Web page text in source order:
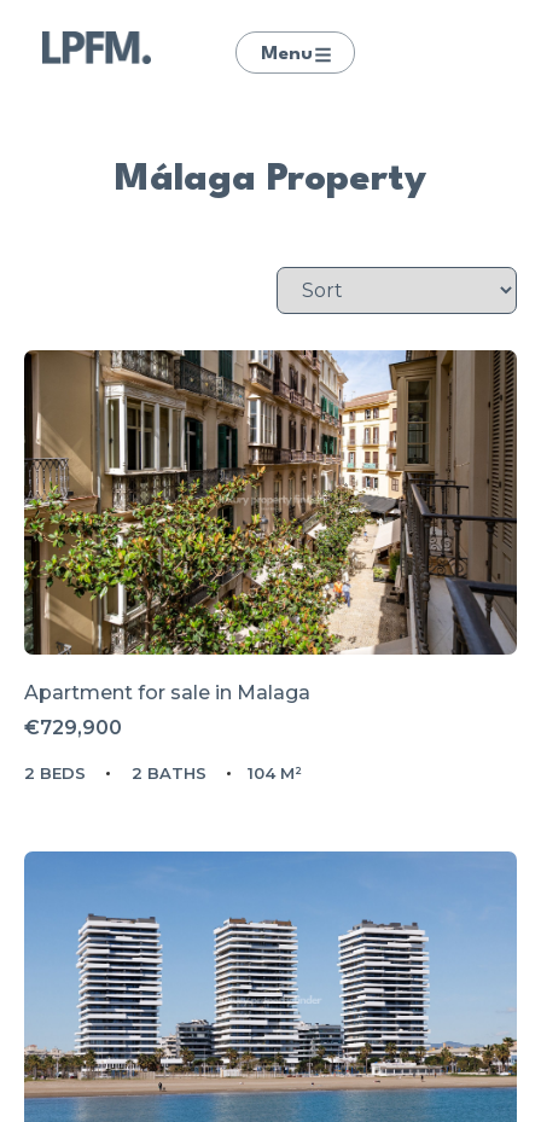
Menu
Málaga Property
Apartment for sale in Malaga
€729,900
2 BEDS 2 BATHS 104 M²